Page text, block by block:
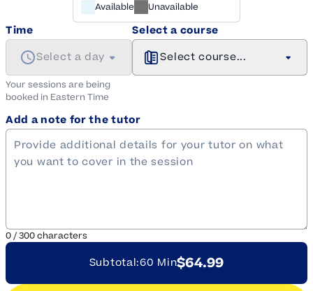
Available Unavailable
Time
Select a day
Your sessions are being
booked in Eastern Time
Select a course
Select course...
Add a note for the tutor
0/300characters
Subtotal:60 Min$64.99